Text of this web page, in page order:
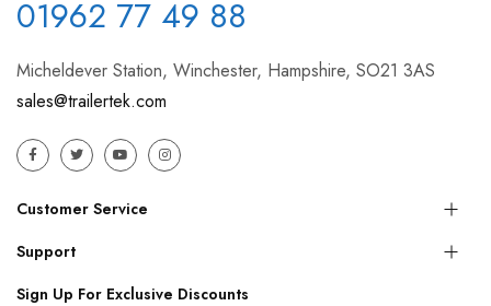
01962 77 49 88
Micheldever Station, Winchester, Hampshire, SO21 3AS
sales@trailertek.com
Customer Service
Support
Sign Up For Exclusive Discounts